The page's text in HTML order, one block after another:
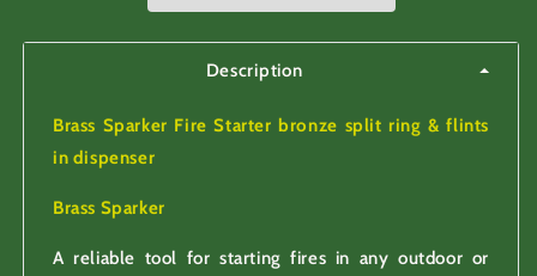
Description
Brass Sparker Fire Starter bronze split ring & flints
in dispenser
Brass Sparker
A reliable tool for starting fires in any outdoor or